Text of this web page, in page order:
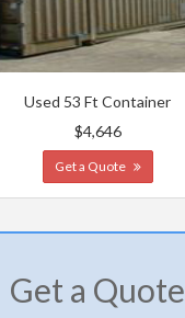
Used 53 Ft Container
$4,646
Get a Quote
Get a Quote